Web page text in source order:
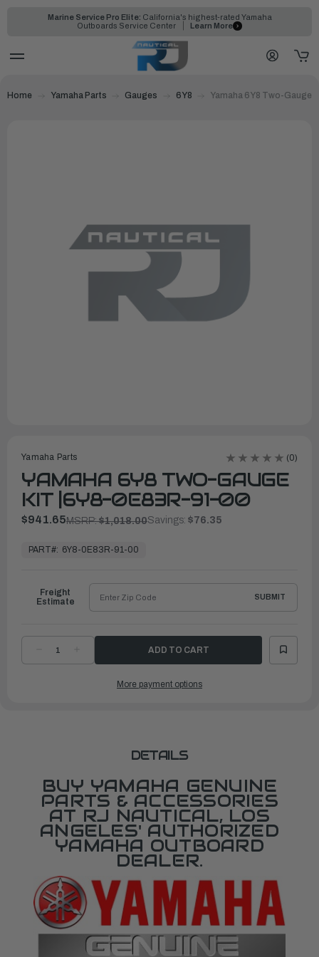
Marine Service Pro Elite: California's highest-rated Yamaha
Outboards Service Center
Learn More
Home Yamaha Parts Gauges 6Y8 Yamaha 6Y8 Two-Gauge
Yamaha Parts (0)
YAMAHA 6Y8 TWO-GAUGE
KIT |6Y8-0E83R-91-00
$941.65MSRP:$1,018.00Savings: $76.35
ReadyPART#: 6Y8-0E83R-91-00
DECREASE
QUANTITYQUANTITY
Freight
Estimate
SUBMIT
More payment options
DETAILS
BUY YAMAHA GENUINE
PARTS & ACCESSORIES
AT RJ NAUTICAL, LOS
ANGELES' AUTHORIZED
YAMAHA OUTBOARD
DEALER.